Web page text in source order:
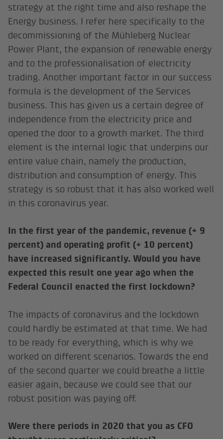
strategy at the right time and also reshape the
Energy business. I refer here specifically to the
decommissioning of the Mühleberg Nuclear
Power Plant, the expansion of renewable energy
and to the professionalisation of electricity
trading. Another important factor in our success
formula is the development of the Services
business. This has given us a certain degree of
independence from the electricity price and
opened the door to a growth market. The third
element is the internal logic that underpins our
entire value chain, namely the production,
distribution and consumption of energy. This
strategy is so robust that it has also worked well
in this coronavirus year.
In the first year of the pandemic, revenue (+ 9
percent) and operating profit (+ 10 percent)
have increased significantly. Would you have
expected this result one year ago when the
Federal Council enacted the first lockdown?
The impacts of coronavirus and the lockdown
could hardly be estimated at that time. We had
to be ready for everything, which is why we
worked on different scenarios. Towards the end
of the second quarter we could breathe a little
easier again, because we could see that our
robust position was paying off.
Were there periods in 2020 that you as CFO